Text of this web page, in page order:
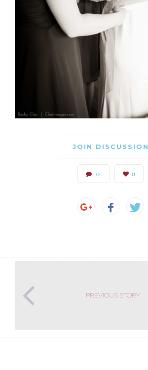
JOIN DISCUSSION
0 0
PREVIOUS STORY